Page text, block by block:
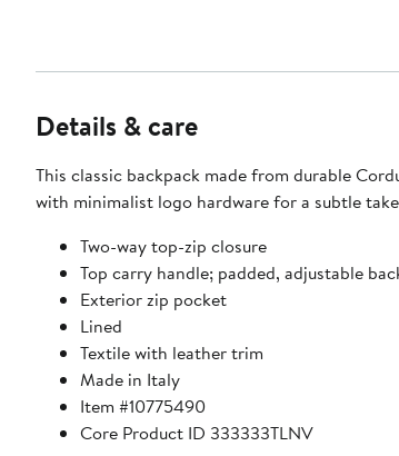
Details & care
This classic backpack made from durable
with minimalist logo hardware for a subtle
Two-way top-zip closure
Top carry handle; padded, adjustable
Exterior zip pocket
Lined
Textile with leather trim
Made in Italy
Item #10775490
Core Product ID 333333TLNV